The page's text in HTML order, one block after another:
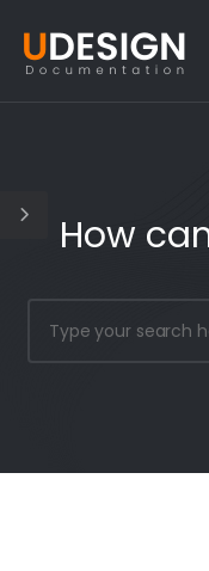
How